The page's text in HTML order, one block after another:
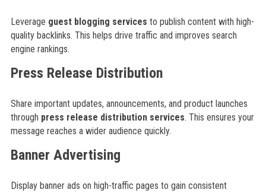
Leverage guest blogging services to publish content with high-
quality backlinks. This helps drive traffic and improves search
engine rankings.
Press Release Distribution
Share important updates, announcements, and product launches
through press release distribution services. This ensures your
message reaches a wider audience quickly.
Banner Advertising
Display banner ads on high-traffic pages to gain consistent